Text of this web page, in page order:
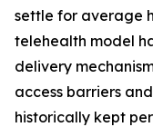
settle for average
telehealth model
delivery
access barriers
historically kept